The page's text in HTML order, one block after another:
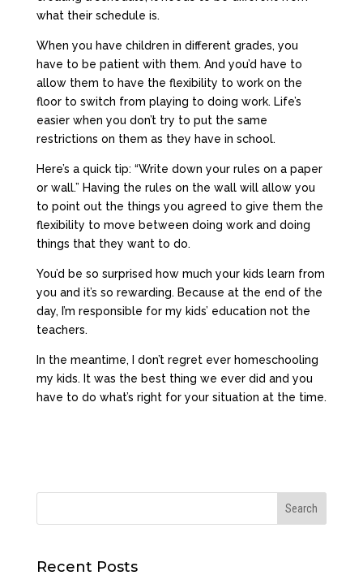
what their schedule is.
When you have children in different grades, you
have to be patient with them. And you’d have to
allow them to have the flexibility to work on the
floor to switch from playing to doing work. Life’s
easier when you don’t try to put the same
restrictions on them as they have in school.
Here’s a quick tip: “Write down your rules on a paper
or wall.” Having the rules on the wall will allow you
to point out the things you agreed to give them the
flexibility to move between doing work and doing
things that they want to do.
You’d be so surprised how much your kids learn from
you and it’s so rewarding. Because at the end of the
day, I’m responsible for my kids’ education not the
teachers.
In the meantime, I don’t regret ever homeschooling
my kids. It was the best thing we ever did and you
have to do what’s right for your situation at the time.
Recent Posts